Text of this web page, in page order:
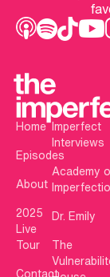
Home
Episodes
About
2025
Live
Tour
Contact
Imperfect
Interviews
Academy
Dr. Emily
The